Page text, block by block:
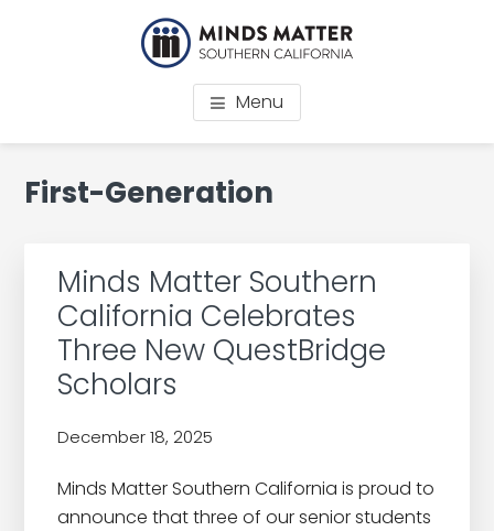
MINDS MATTER
SOUTHERN CALIFORNIA
College prep for low-income students Los Angeles
Menu
First-Generation
Minds Matter Southern
California Celebrates
Three New QuestBridge
Scholars
December 18, 2025
Minds Matter Southern California is proud to
announce that three of our senior students
Primary